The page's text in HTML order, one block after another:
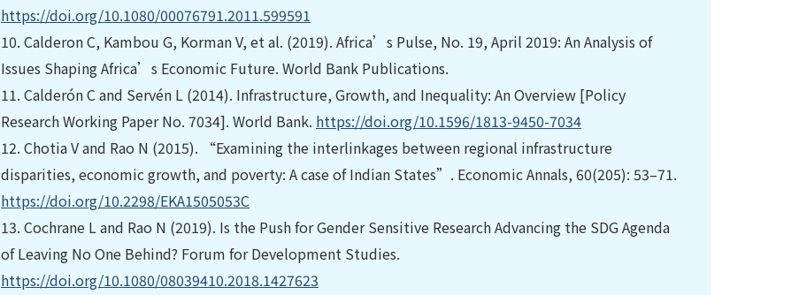
https://doi.org/10.1080/00076791.2011.599591
10. Calderon C, Kambou G, Korman V, et al. (2019). Africa’s Pulse, No. 19, April 2019: An Analysis of
Issues Shaping Africa’s Economic Future. World Bank Publications.
11. Calderón C and Servén L (2014). Infrastructure, Growth, and Inequality: An Overview [Policy
Research Working Paper No. 7034]. World Bank. https://doi.org/10.1596/1813-9450-7034
12. Chotia V and Rao N (2015). “Examining the interlinkages between regional infrastructure
disparities, economic growth, and poverty: A case of Indian States”. Economic Annals, 60(205): 53–71.
https://doi.org/10.2298/EKA1505053C
13. Cochrane L and Rao N (2019). Is the Push for Gender Sensitive Research Advancing the SDG Agenda
of Leaving No One Behind? Forum for Development Studies.
https://doi.org/10.1080/08039410.2018.1427623